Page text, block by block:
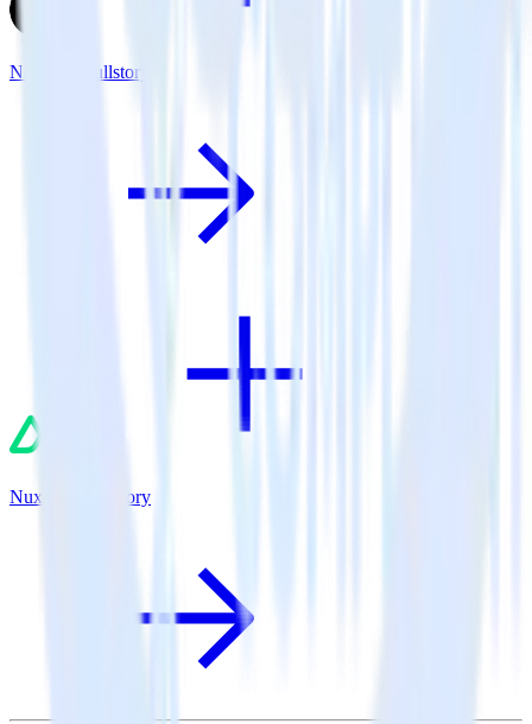
Next.js + Fullstory
Nuxt.js + Fullstory